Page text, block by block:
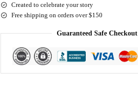
Created to celebrate your story
Free shipping on orders over $150
Guaranteed Safe Checkout